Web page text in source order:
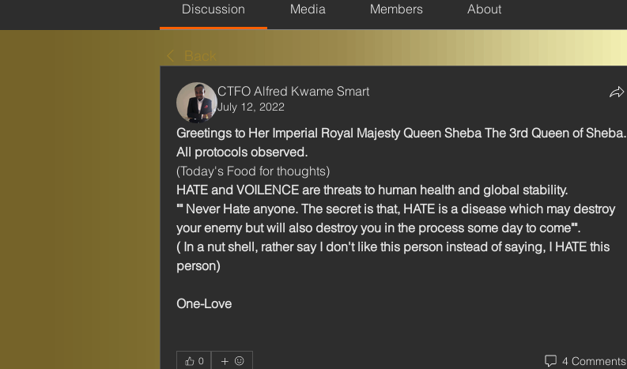
Discussion Media Members About
Back
CTFO Alfred Kwame Smart
July 12, 2022
Greetings to Her Imperial Royal Majesty Queen Sheba The 3rd Queen of Sheba.
All protocols observed.
(Today's Food for thoughts)
HATE and VOILENCE are threats to human health and global stability.
"" Never Hate anyone. The secret is that, HATE is a disease which may destroy
your enemy but will also destroy you in the process some day to come"".
( In a nut shell, rather say I don't like this person instead of saying, I HATE this
person)
One-Love
0 4 Comments